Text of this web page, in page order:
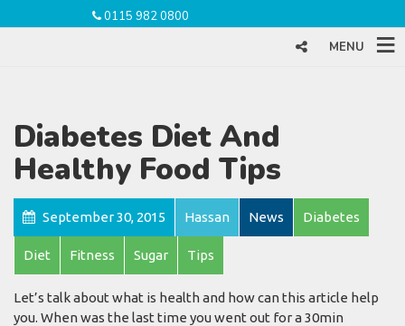
0115 982 0800
MENU
Diabetes Diet And
Healthy Food Tips
September 30, 2015 Hassan News Diabetes
Diet Fitness Sugar Tips
Let’s talk about what is health and how can this article help
you. When was the last time you went out for a 30min